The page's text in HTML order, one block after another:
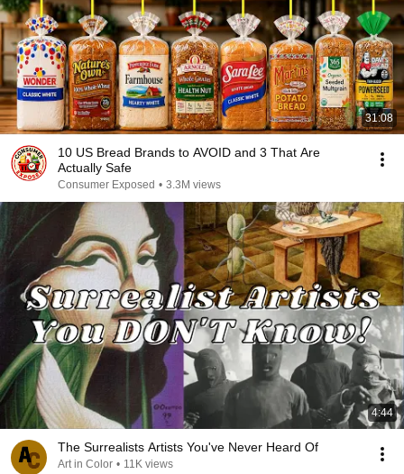
31:08
10 US Bread Brands to AVOID and 3 That Are
Actually Safe
Consumer Exposed • 3.3M views
4:44
The Surrealists Artists You've Never Heard Of
Art in Color • 11K views